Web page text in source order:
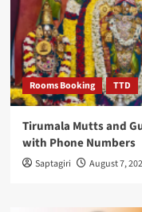
Rooms Booking TTD
Tirumala Mutts and
with Phone Numbers
Saptagiri August 7,